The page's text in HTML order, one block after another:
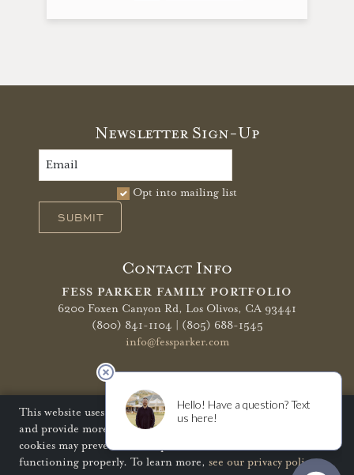
Newsletter Sign-Up
Opt into mailing list
SUBMIT
Contact Info
FESS PARKER FAMILY PORTFOLIO
6200 Foxen Canyon Rd, Los Olivos, CA 93441
(800) 841-1104 | (805) 688-1545
info@fessparker.com
More Info
Terms of Use Privacy Policy
Shipping Policy
Refunds & Returns
This website uses cookies to improve your website experience
and provide more personalized services to you. Disabling
cookies may prevent some aspects of the website from
functioning properly. To learn more, see our privacy policy.